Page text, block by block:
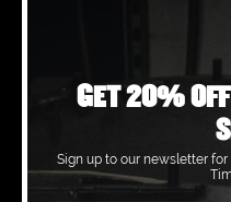
Tuesday
Thursday
GET 20%
Sign up to our newsletter